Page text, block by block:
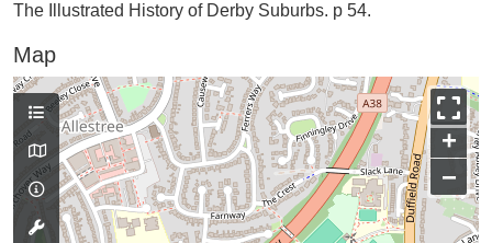
The Illustrated History of Derby Suburbs. p 54.
Map
+
−